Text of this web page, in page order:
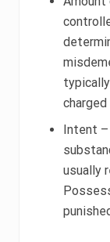
Intent
usually